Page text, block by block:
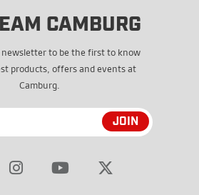
CAMBURG
to be the first to know
products, offers and events at
Camburg.
JOIN